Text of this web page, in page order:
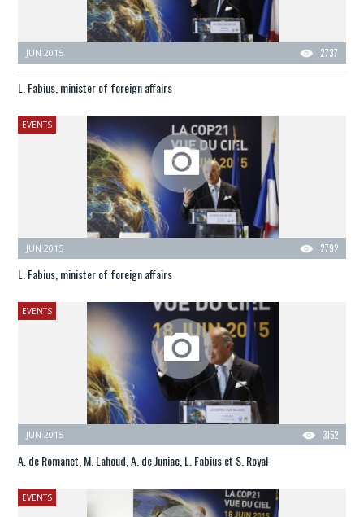
2737
JUN 2015
L. Fabius, minister of foreign affairs
EVENTS
2792
JUN 2015
L. Fabius, minister of foreign affairs
EVENTS
3152
JUN 2015
A. de Romanet, M. Lahoud, A. de Juniac, L. Fabius et S. Royal
EVENTS